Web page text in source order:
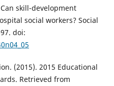
skill-development
social workers? Social
doi:
(2015). 2015 Educational
Retrieved from